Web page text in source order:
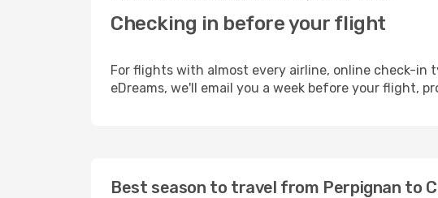
Checking in before your flight
For flights with almost every airline, online check-in
eDreams, we'll email you a week before your flight,
Best season to travel from Perpignan to